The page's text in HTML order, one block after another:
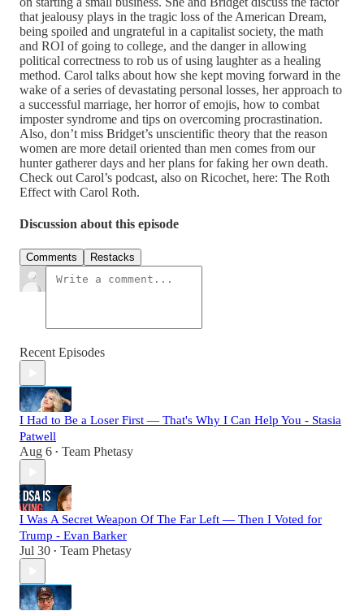
that jealousy plays in the tragic loss of the American Dream,
being spoiled and ungrateful in a capitalist society, the math
and ROI of going to college, and the danger in allowing
political correctness to rob us of using laughter as a healing
method. Carol talks about how she kept moving forward in the
wake of a series of devastating personal losses, her approach to
a successful marriage, her horror of emojis, how to combat
imposter syndrome and tips on overcoming procrastination.
Also, don’t miss Bridget’s unscientific theory that the reason
women are more detail oriented than men comes from our
hunter gatherer days and her plans for faking her own death.
Check out Carol’s podcast, also on Ricochet, here: The Roth
Effect with Carol Roth.
Discussion about this episode
Comments Restacks
Recent Episodes
I Had to Be a Loser First — That's Why I Can Help You - Stasia
Patwell
Aug 6 • Team Phetasy
I Was A Secret Weapon Of The Far Left — Then I Voted for
Trump - Evan Barker
Jul 30 • Team Phetasy